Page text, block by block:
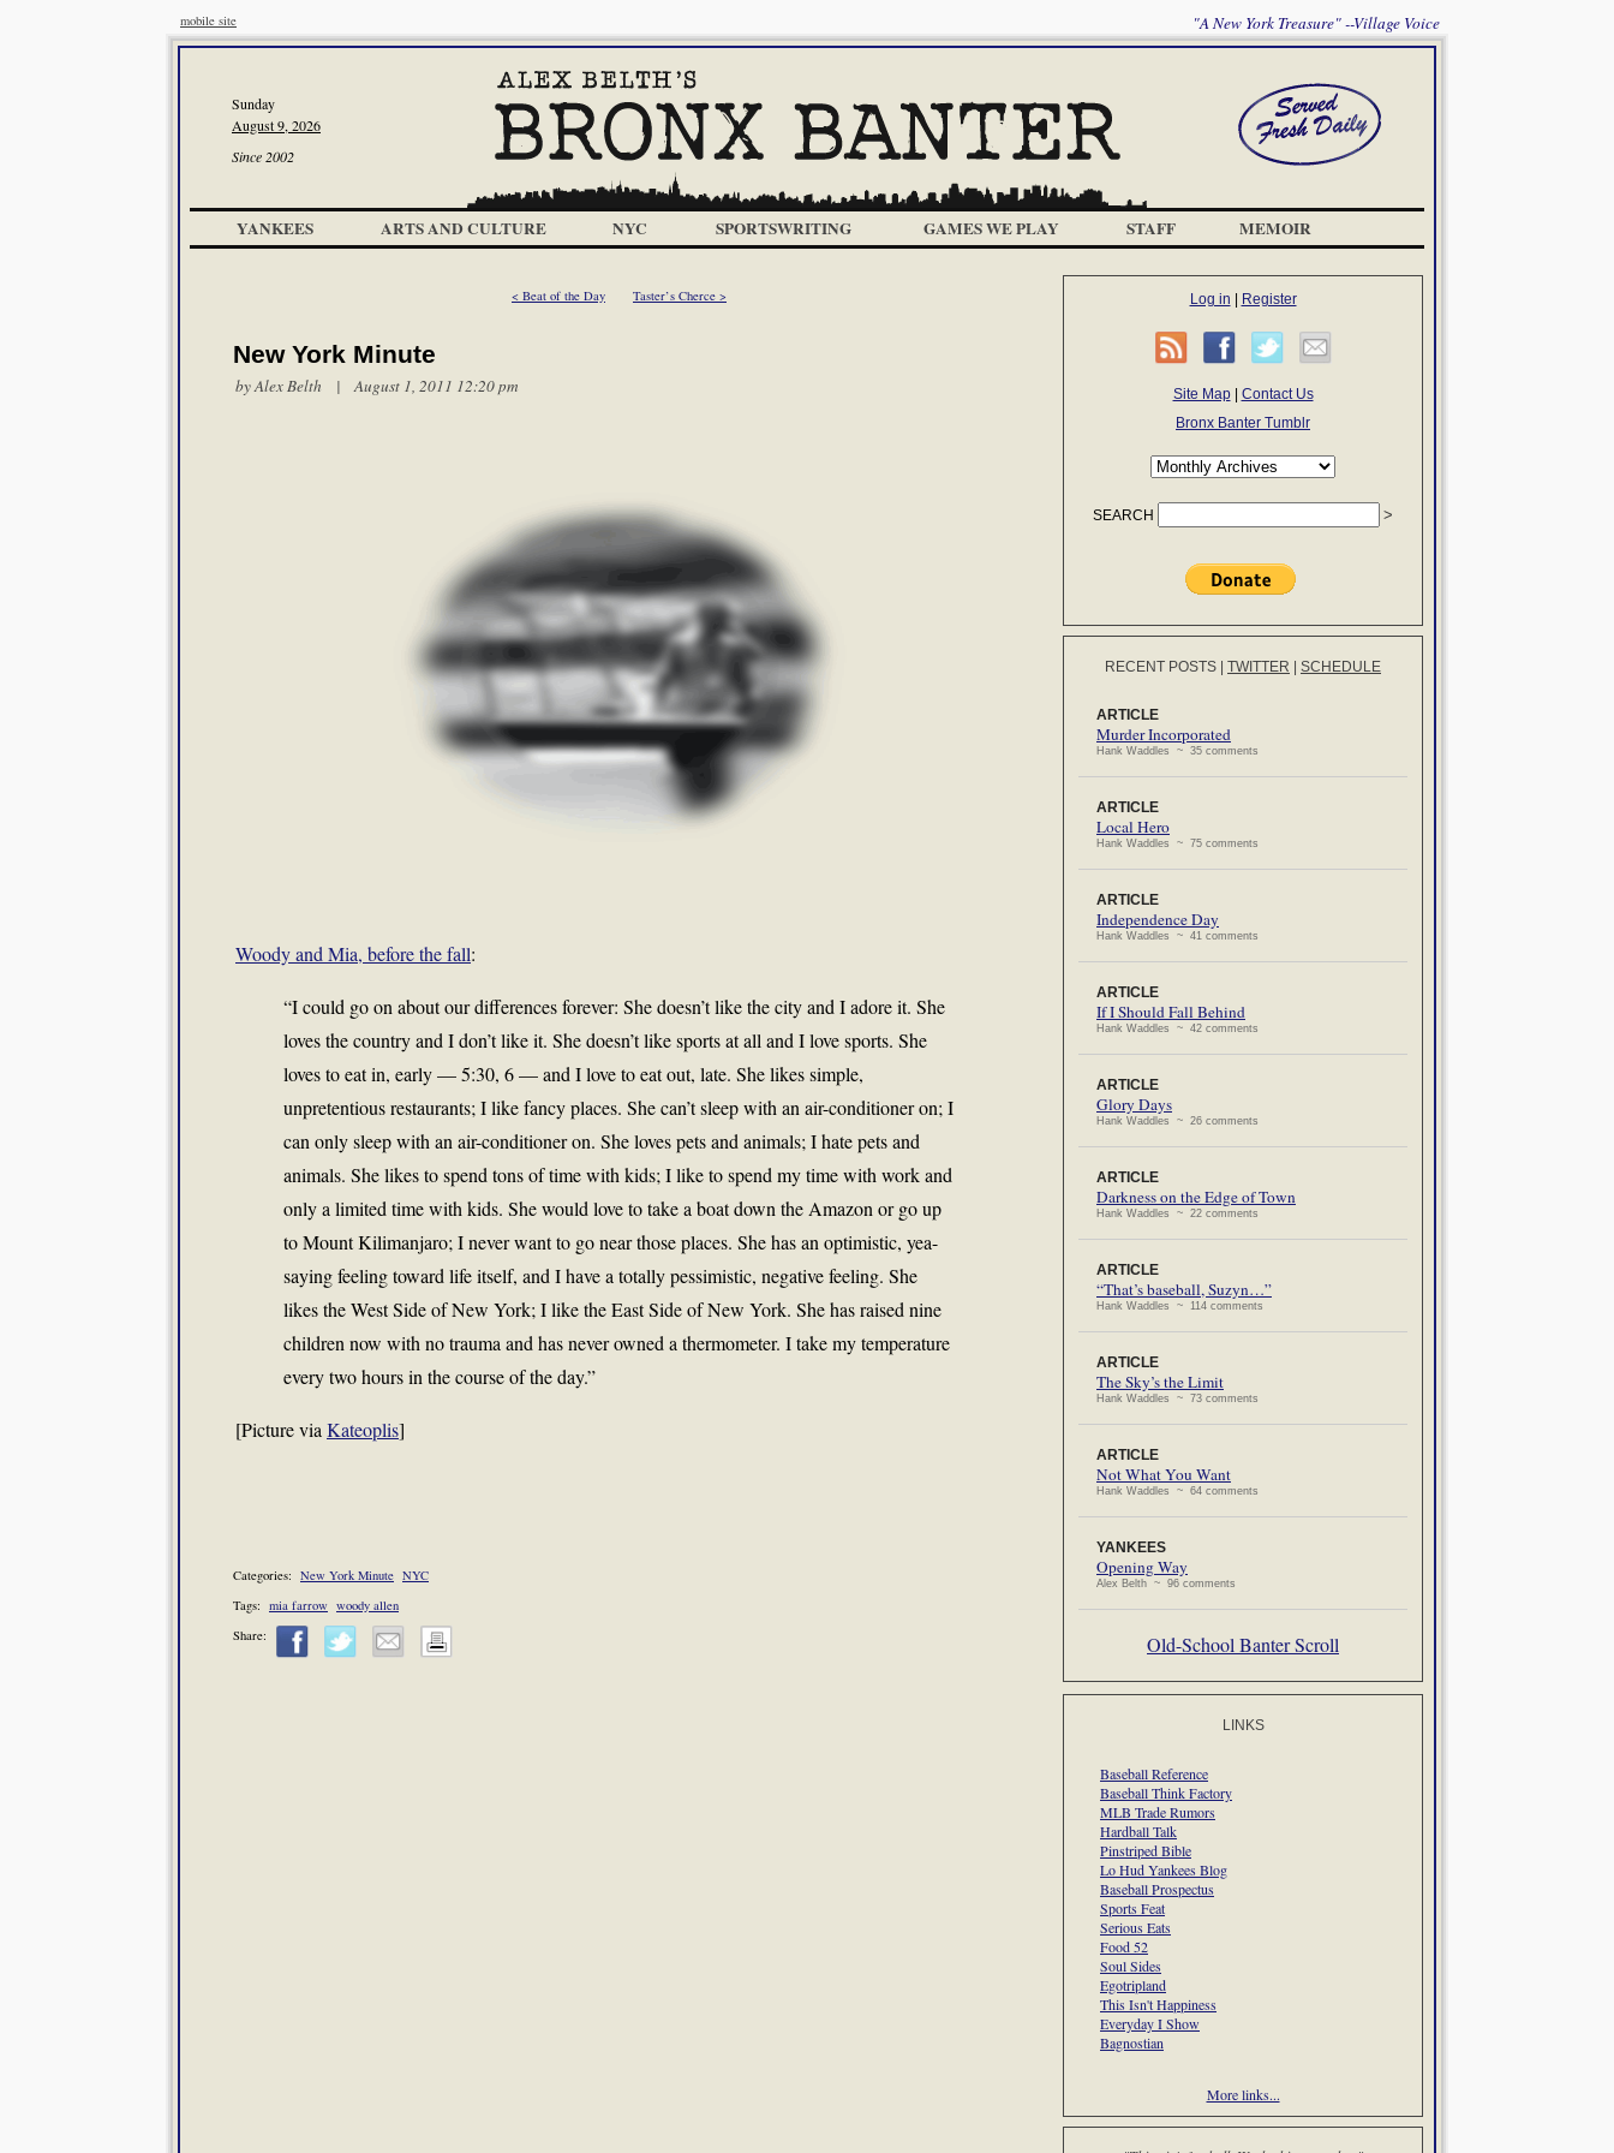
mobile site "A New York Treasure" --Village Voice
Sunday
August 9, 2026
Since 2002
YANKEES ARTS AND CULTURE NYC SPORTSWRITING GAMES WE PLAY STAFF MEMOIR
< Beat of the Day Taster’s Cherce >
New York Minute
byAlex Belth | August 1, 2011 12:20 pm
Woody and Mia, before the fall:
“I could go on about our differences forever: She doesn’t like the city and I adore it. She
loves the country and I don’t like it. She doesn’t like sports at all and I love sports. She
loves to eat in, early — 5:30, 6 — and I love to eat out, late. She likes simple,
unpretentious restaurants; I like fancy places. She can’t sleep with an air-conditioner on; I
can only sleep with an air-conditioner on. She loves pets and animals; I hate pets and
animals. She likes to spend tons of time with kids; I like to spend my time with work and
only a limited time with kids. She would love to take a boat down the Amazon or go up
to Mount Kilimanjaro; I never want to go near those places. She has an optimistic, yea-
saying feeling toward life itself, and I have a totally pessimistic, negative feeling. She
likes the West Side of New York; I like the East Side of New York. She has raised nine
children now with no trauma and has never owned a thermometer. I take my temperature
every two hours in the course of the day.”
[Picture via Kateoplis]
Categories: New York Minute NYC
Tags: mia farrow woody allen
Share:
Log in Register
Site Map| Contact Us
Bronx Banter Tumblr
SEARCH
RECENT POSTS TWITTER SCHEDULE
ARTICLE
Murder Incorporated
Hank Waddles ~ 35 comments
ARTICLE
Local Hero
Hank Waddles ~ 75 comments
ARTICLE
Independence Day
Hank Waddles ~ 41 comments
ARTICLE
If I Should Fall Behind
Hank Waddles ~ 42 comments
ARTICLE
Glory Days
Hank Waddles ~ 26 comments
ARTICLE
Darkness on the Edge of Town
Hank Waddles ~ 22 comments
ARTICLE
“That’s baseball, Suzyn…”
Hank Waddles ~ 114 comments
ARTICLE
The Sky’s the Limit
Hank Waddles ~ 73 comments
ARTICLE
Not What You Want
Hank Waddles ~ 64 comments
YANKEES
Opening Way
Alex Belth ~ 96 comments
Old-School Banter Scroll
LINKS
Baseball Reference
Baseball Think Factory
MLB Trade Rumors
Hardball Talk
Pinstriped Bible
Lo Hud Yankees Blog
Baseball Prospectus
Sports Feat
Serious Eats
Food 52
Soul Sides
Egotripland
This Isn't Happiness
Everyday I Show
Bagnostian
More links...